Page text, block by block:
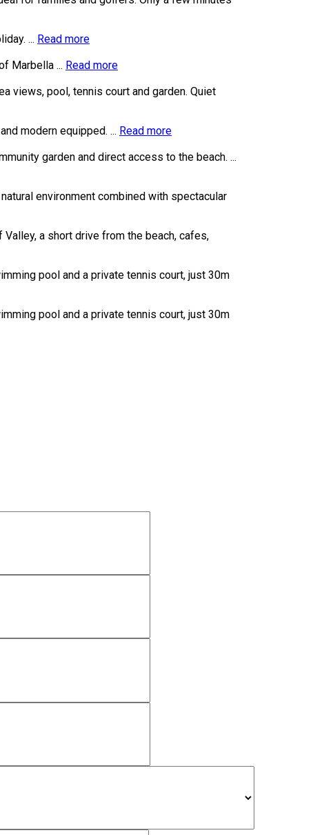
... Read more
Marbella ... Read more
views, pool, tennis court and garden. Quiet
modern equipped. ... Read more
garden and direct access to the beach. ...
environment combined with spectacular
a short drive from the beach, cafes,
pool and a private tennis court, just 30m
pool and a private tennis court, just 30m